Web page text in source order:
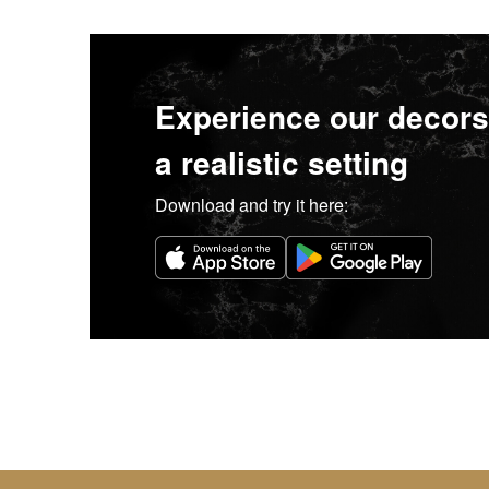
Experience our
a realistic setting
Download and try it here: